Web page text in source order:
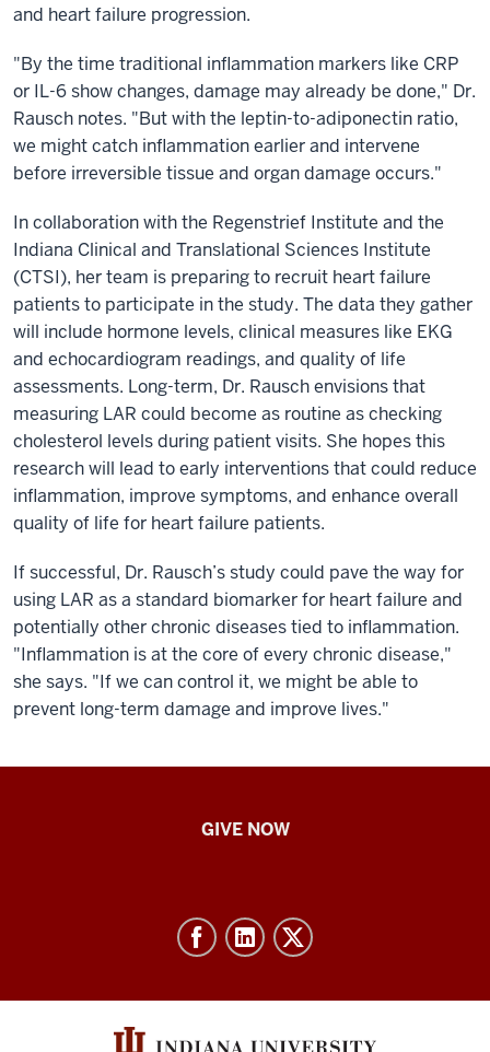
and heart failure progression.
"By the time traditional inflammation markers like CRP
or IL-6 show changes, damage may already be done," Dr.
Rausch notes. "But with the leptin-to-adiponectin ratio,
we might catch inflammation earlier and intervene
before irreversible tissue and organ damage occurs."
In collaboration with the Regenstrief Institute and the
Indiana Clinical and Translational Sciences Institute
(CTSI), her team is preparing to recruit heart failure
patients to participate in the study. The data they gather
will include hormone levels, clinical measures like EKG
and echocardiogram readings, and quality of life
assessments. Long-term, Dr. Rausch envisions that
measuring LAR could become as routine as checking
cholesterol levels during patient visits. She hopes this
research will lead to early interventions that could reduce
inflammation, improve symptoms, and enhance overall
quality of life for heart failure patients.
If successful, Dr. Rausch’s study could pave the way for
using LAR as a standard biomarker for heart failure and
potentially other chronic diseases tied to inflammation.
"Inflammation is at the core of every chronic disease,"
she says. "If we can control it, we might be able to
prevent long-term damage and improve lives."
GIVE NOW